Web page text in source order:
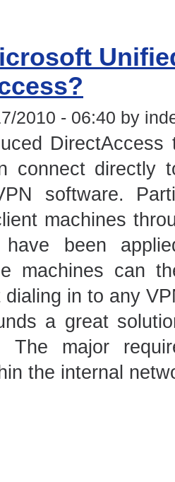
2010 - 06:40 by
connect directly
software.
machines
have been
machines can
in to any
a great
The major
the internal